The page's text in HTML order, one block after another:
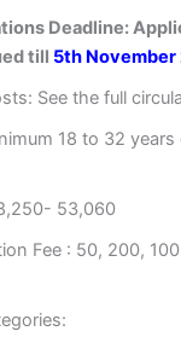
Deadline:
till 5th November
See the full
18 to 32
53,060
Fee : 50, 200,